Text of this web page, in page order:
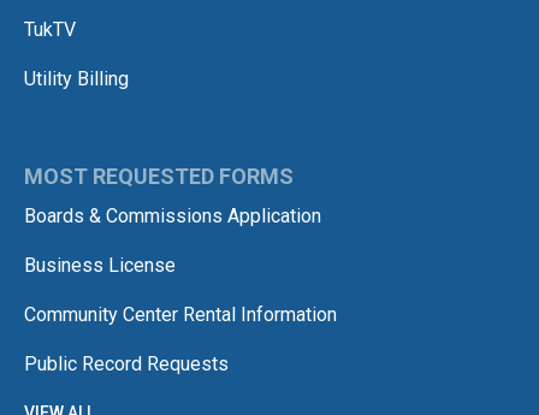
TukTV
Utility Billing
MOST REQUESTED FORMS
Boards & Commissions Application
Business License
Community Center Rental Information
Public Record Requests